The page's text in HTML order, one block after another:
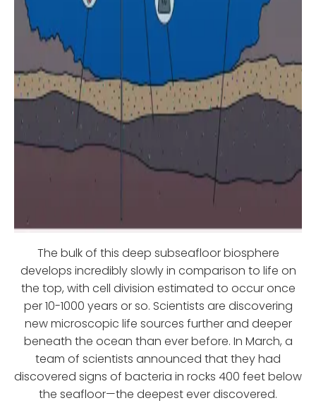
The bulk of this deep subseafloor biosphere
develops incredibly slowly in comparison to life on
the top, with cell division estimated to occur once
per 10-1000 years or so. Scientists are discovering
new microscopic life sources further and deeper
beneath the ocean than ever before. In March, a
team of scientists announced that they had
discovered signs of bacteria in rocks 400 feet below
the seafloor—the deepest ever discovered.